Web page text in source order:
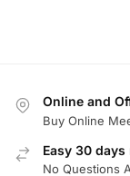
Online and
Buy Online
Easy 30
No Questions